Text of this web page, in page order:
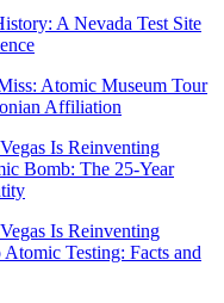
A Nevada Test Site
Atomic Museum Tour
Affiliation
Is Reinventing
Bomb: The 25-Year
Is Reinventing
Testing: Facts and